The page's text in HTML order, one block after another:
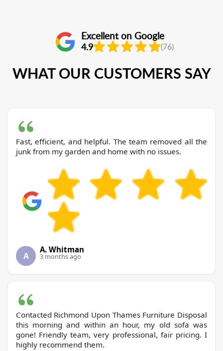
Excellent on Google
4.9 (76)
WHAT OUR CUSTOMERS SAY
Fast, efficient, and helpful. The team removed all the
junk from my garden and home with no issues.
A
A. Whitman
3 months ago
Contacted Richmond Upon Thames Furniture Disposal
this morning and within an hour, my old sofa was
gone! Friendly team, very professional, fair pricing. I
highly recommend them.